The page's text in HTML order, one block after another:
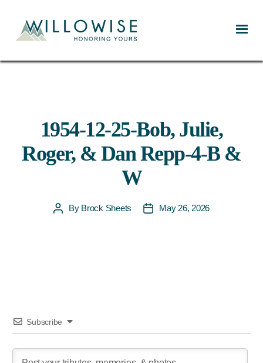
1954-12-25-Bob, Julie,
Roger, & Dan Repp-4-B &
W
PostBy Brock Sheets
PostMay 26, 2026
Subscribe